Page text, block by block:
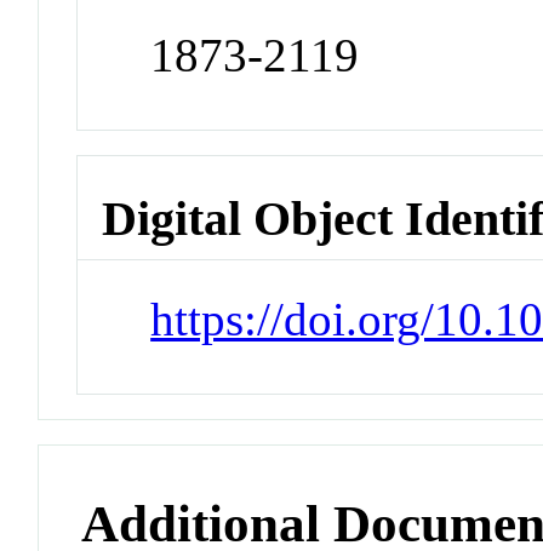
1873-2119
Digital Object
https://doi.org/
Additional